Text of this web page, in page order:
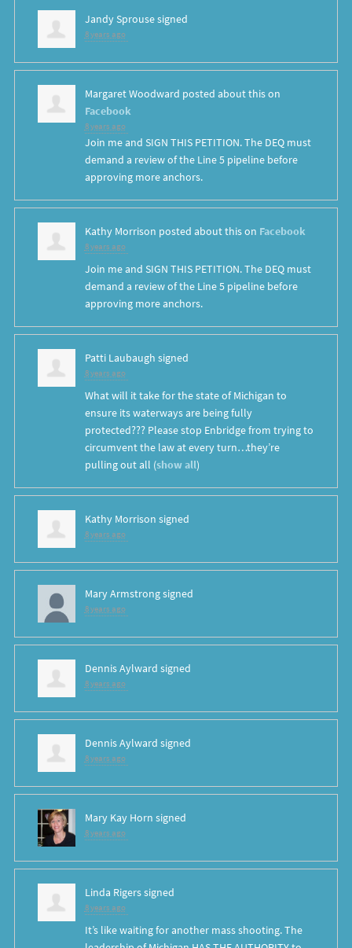
Jandy Sprousesigned
8 years ago
Margaret Woodward posted about this on
Facebook
8 years ago
Join me and SIGN THIS PETITION. The DEQ must
demand a review of the Line 5 pipeline before
approving more anchors.
Kathy Morrison posted about this on Facebook
8 years ago
Join me and SIGN THIS PETITION. The DEQ must
demand a review of the Line 5 pipeline before
approving more anchors.
Patti Laubaugh signed
8 years ago
What will it take for the state of Michigan to
ensure its waterways are being fully
protected??? Please stop Enbridge from trying to
circumvent the law at every turn…they’re
pulling out all (show all)
Kathy Morrison signed
8 years ago
Mary Armstrongsigned
8 years ago
Dennis Aylward signed
8 years ago
Dennis Aylward signed
8 years ago
Mary Kay Horn signed
8 years ago
Linda Rigerssigned
8 years ago
It’s like waiting for another mass shooting. The